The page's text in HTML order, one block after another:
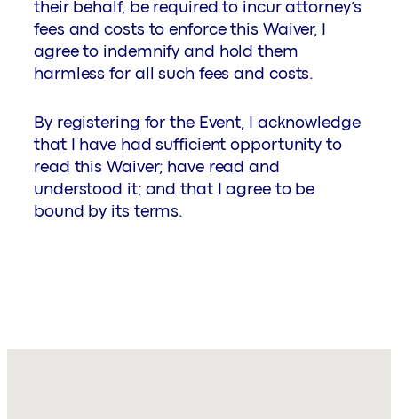
their behalf, be required to incur attorney’s
fees and costs to enforce this Waiver, I
agree to indemnify and hold them
harmless for all such fees and costs.
By registering for the Event, I acknowledge
that I have had sufficient opportunity to
read this Waiver; have read and
understood it; and that I agree to be
bound by its terms.